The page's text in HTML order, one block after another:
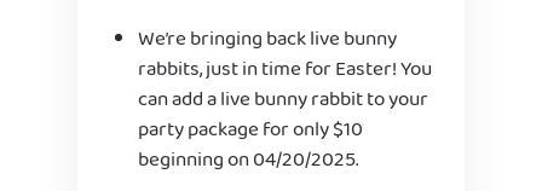
We’re bringing back live bunny
rabbits, just in time for Easter! You
can add a live bunny rabbit to your
party package for only $10
beginning on 04/20/2025.